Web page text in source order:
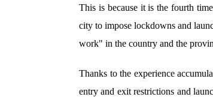
This is because it is the fourth
city to impose lockdowns and
work" in the country and the
Thanks to the experience
entry and exit restrictions and